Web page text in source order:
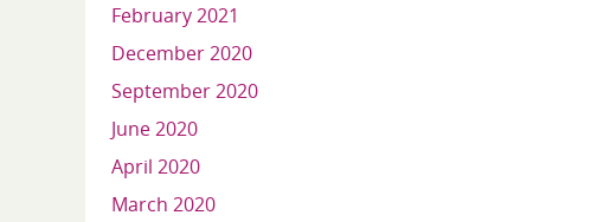
February 2021
December 2020
September 2020
June 2020
April 2020
March 2020